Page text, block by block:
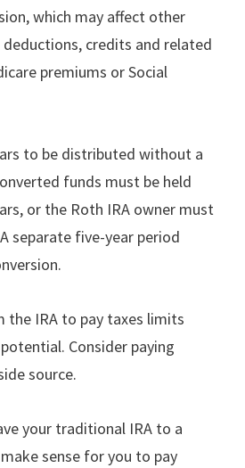
which may affect other
credits and related
premiums or Social
to be distributed without a
funds must be held
or the Roth IRA owner must
separate five-year period
the IRA to pay taxes limits
Consider paying
source.
your traditional IRA to a
sense for you to pay